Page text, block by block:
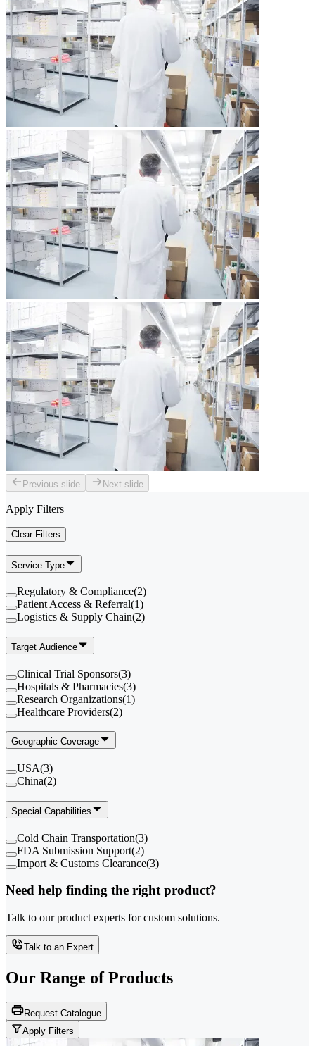
Previous slide Next slide
Apply Filters
Clear Filters
Service Type
Regulatory & Compliance(2)
Patient Access & Referral(1)
Logistics & Supply Chain(2)
Target Audience
Clinical Trial Sponsors(3)
Hospitals & Pharmacies(3)
Research Organizations(1)
Healthcare Providers(2)
Geographic Coverage
USA(3)
China(2)
Special Capabilities
Cold Chain Transportation(3)
FDA Submission Support(2)
Import & Customs Clearance(3)
Need help finding the right product?
Talk to our product experts for custom solutions.
Talk to an Expert
Our Range of Products
Request Catalogue
Apply Filters